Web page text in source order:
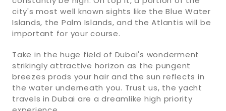
city's most well known sights like the Blue Water
Islands, the Palm Islands, and the Atlantis will be
important for your course.
Take in the huge field of Dubai's wonderment
strikingly attractive horizon as the pungent
breezes prods your hair and the sun reflects in
the water underneath you. Trust us, the yacht
travels in Dubai are a dreamlike high priority